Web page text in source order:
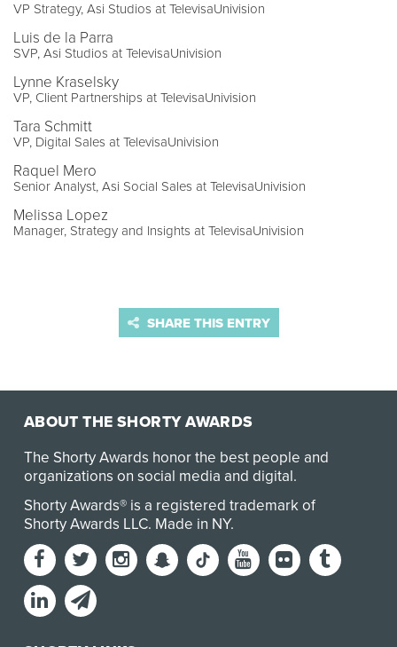
VP Strategy, Asi Studios at TelevisaUnivision
Luis de la Parra
SVP, Asi Studios at TelevisaUnivision
Lynne Kraselsky
VP, Client Partnerships at TelevisaUnivision
Tara Schmitt
VP, Digital Sales at TelevisaUnivision
Raquel Mero
Senior Analyst, Asi Social Sales at TelevisaUnivision
Melissa Lopez
Manager, Strategy and Insights at TelevisaUnivision
SHARE THIS ENTRY
ABOUT THE SHORTY AWARDS
The Shorty Awards honor the best people and
organizations on social media and digital.
Shorty Awards® is a registered trademark of
Shorty Awards LLC. Made in NY.